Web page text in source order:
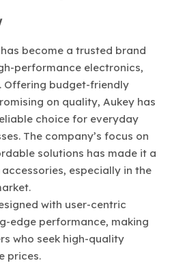
has become a trusted brand
performance electronics,
Offering budget-friendly
on quality, Aukey has
choice for everyday
The company’s focus on
solutions has made it a
especially in the
with user-centric
edge performance, making
who seek high-quality
prices.